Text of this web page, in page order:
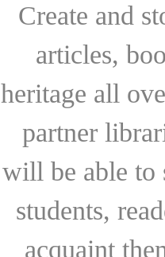
Create and
articles,
heritage all
partner
will be able to
students,
acquaint